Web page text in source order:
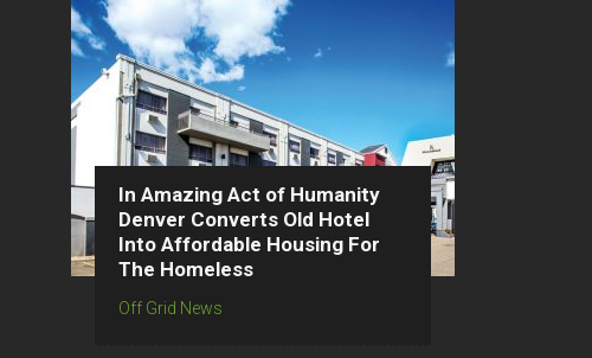
In Amazing Act of Humanity
Denver Converts Old Hotel
Into Affordable Housing For
The Homeless
Off Grid News